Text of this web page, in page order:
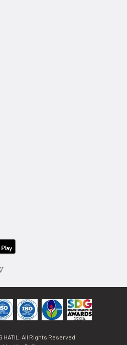
HATIL. All Rights Reserved